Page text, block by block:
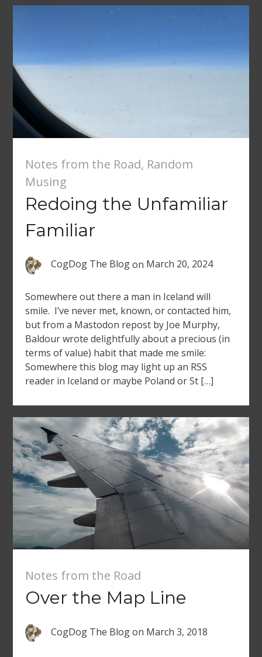
Notes from the Road, Random
Musing
Redoing the Unfamiliar
Familiar
CogDog The Blogon March 20, 2024
Somewhere out there a man in Iceland will
smile. I’ve never met, known, or contacted him,
but from a Mastodon repost by Joe Murphy,
Baldour wrote delightfully about a precious (in
terms of value) habit that made me smile:
Somewhere this blog may light up an RSS
reader in Iceland or maybe Poland or St […]
Notes from the Road
Over the Map Line
CogDog The Blogon March 3, 2018